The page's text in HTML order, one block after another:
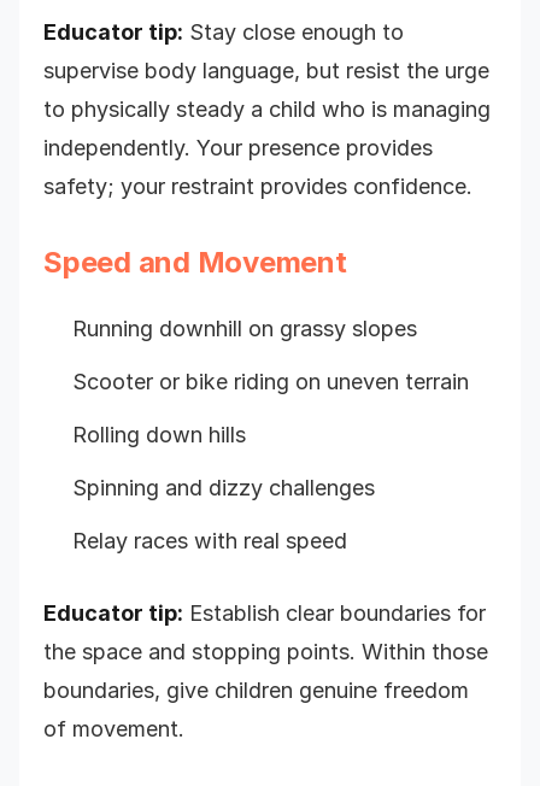
Educator tip: Stay close enough to
supervise body language, but resist the urge
to physically steady a child who is managing
independently. Your presence provides
safety; your restraint provides confidence.
Speed and Movement
Running downhill on grassy slopes
Scooter or bike riding on uneven terrain
Rolling down hills
Spinning and dizzy challenges
Relay races with real speed
Educator tip: Establish clear boundaries for
the space and stopping points. Within those
boundaries, give children genuine freedom
of movement.